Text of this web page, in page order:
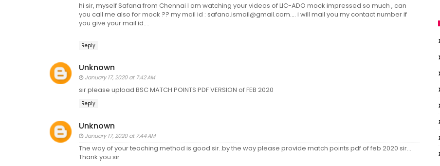
hi sir, myself Safana from Chennai I am watching your videos of LIC-ADO mock impressed so much , can
you call me also for mock ?? my mail id : safana.ismail@gmail.com.... i will mail you my contact number if
you give your mail id....
Reply
Unknown
January 17, 2020 at 7:42 AM
sir please upload BSC MATCH POINTS PDF VERSION of FEB 2020
Reply
Unknown
January 17, 2020 at 7:44 AM
The way of your teaching method is good sir..by the way please provide match points pdf of feb 2020 sir...
Thank you sir